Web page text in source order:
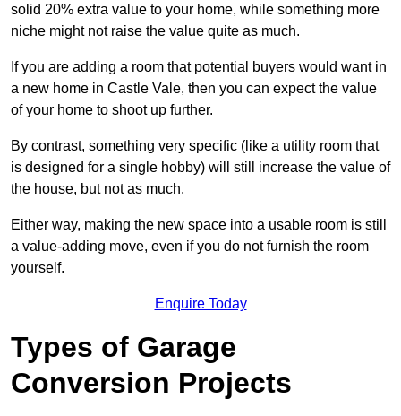
solid 20% extra value to your home, while something more
niche might not raise the value quite as much.
If you are adding a room that potential buyers would want in
a new home in Castle Vale, then you can expect the value
of your home to shoot up further.
By contrast, something very specific (like a utility room that
is designed for a single hobby) will still increase the value of
the house, but not as much.
Either way, making the new space into a usable room is still
a value-adding move, even if you do not furnish the room
yourself.
Enquire Today
Types of Garage
Conversion Projects